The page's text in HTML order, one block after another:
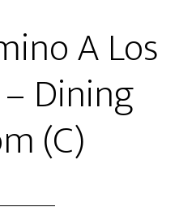
A Los
Dining
(C)